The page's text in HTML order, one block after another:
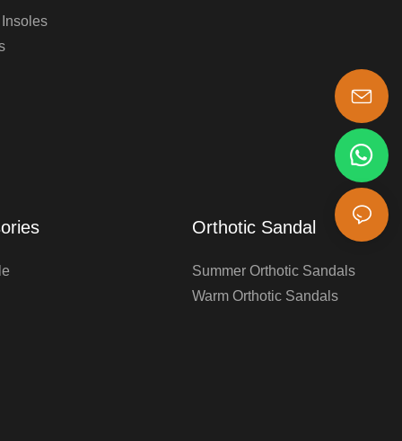
Orthotic Sandal
Summer Orthotic Sandals
Warm Orthotic Sandals